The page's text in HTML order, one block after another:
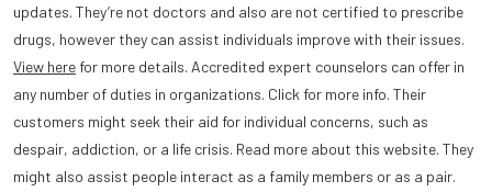
updates. They’re not doctors and also are not certified to prescribe
drugs, however they can assist individuals improve with their issues.
View here for more details. Accredited expert counselors can offer in
any number of duties in organizations. Click for more info. Their
customers might seek their aid for individual concerns, such as
despair, addiction, or a life crisis. Read more about this website. They
might also assist people interact as a family members or as a pair.